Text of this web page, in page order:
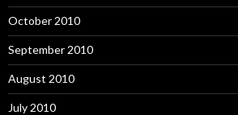
October 2010
September 2010
August 2010
July 2010